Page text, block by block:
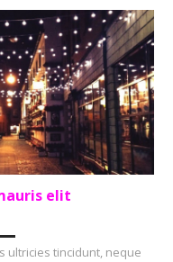
elit
ultricies tincidunt, neque